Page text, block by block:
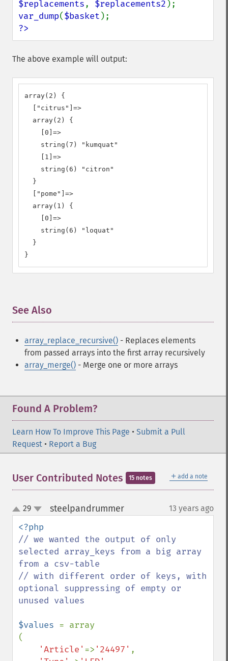
$replacements, $replacements2
var_dump($basket
?>
The above example will output:
array(2) {
  ["citrus"]=>
  array(2) {
    [0]=>
    string(7) "kumquat"
    [1]=>
    string(6) "citron"
  }
  ["pome"]=>
  array(1) {
    [0]=>
    string(6) "loquat"
  }
}
See Also
array_replace_recursive() - Replaces elements
from passed arrays into the first array recursively
array_merge() - Merge one or more arrays
Found A Problem?
Learn How To Improve This Page • Submit a Pull
Request • Report a Bug
＋ add a note
User Contributed Notes 15 notes
up
down
29 steelpandrummer¶ 13 years ago
// we wanted the output of only
selected array_keys from a big array
from a csv-table
// with different order of keys, with
optional suppressing of empty or
unused values
$values = array
(
'Article' => '24497' ,